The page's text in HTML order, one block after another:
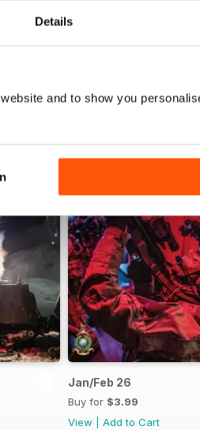
Details
and to show you
Jan/Feb 26
Buy for $3.99
View
Add to Cart